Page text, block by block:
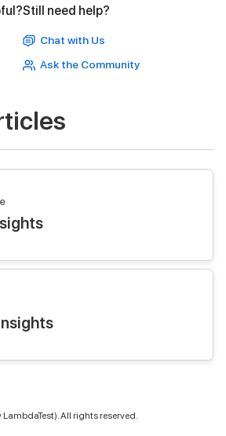
Still need help?
Chat with Us
Ask the Community
LambdaTest). All rights reserved.